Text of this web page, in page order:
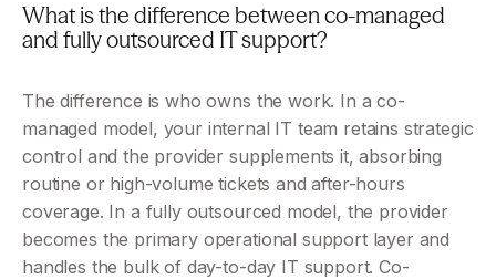
What is the difference between co-managed
and fully outsourced IT support?
The difference is who owns the work. In a co-
managed model, your internal IT team retains strategic
control and the provider supplements it, absorbing
routine or high-volume tickets and after-hours
coverage. In a fully outsourced model, the provider
becomes the primary operational support layer and
handles the bulk of day-to-day IT support. Co-